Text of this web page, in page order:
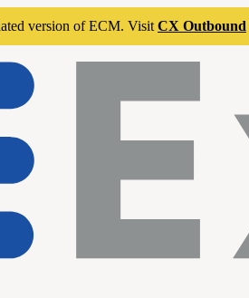
version of ECM. Visit CX Outbound